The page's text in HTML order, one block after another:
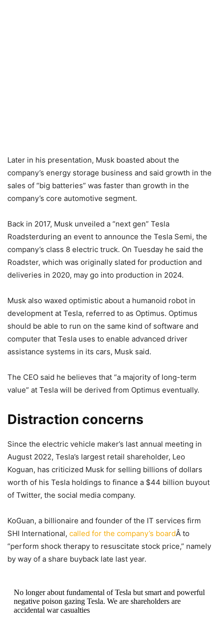
Later in his presentation, Musk boasted about the
company’s energy storage business and said growth in the
sales of “big batteries” was faster than growth in the
company’s core automotive segment.
Back in 2017, Musk unveiled a “next gen” Tesla
Roadsterduring an event to announce the Tesla Semi, the
company’s class 8 electric truck. On Tuesday he said the
Roadster, which was originally slated for production and
deliveries in 2020, may go into production in 2024.
Musk also waxed optimistic about a humanoid robot in
development at Tesla, referred to as Optimus. Optimus
should be able to run on the same kind of software and
computer that Tesla uses to enable advanced driver
assistance systems in its cars, Musk said.
The CEO said he believes that “a majority of long-term
value” at Tesla will be derived from Optimus eventually.
Distraction concerns
Since the electric vehicle maker’s last annual meeting in
August 2022, Tesla’s largest retail shareholder, Leo
Koguan, has criticized Musk for selling billions of dollars
worth of his Tesla holdings to finance a $44 billion buyout
of Twitter, the social media company.
KoGuan, a billionaire and founder of the IT services firm
SHI International, called for the company’s boardÂ to
“perform shock therapy to resuscitate stock price,” namely
by way of a share buyback late last year.
No longer about fundamental of Tesla but smart and powerful
negative poison gazing Tesla. We are shareholders are
accidental war casualties